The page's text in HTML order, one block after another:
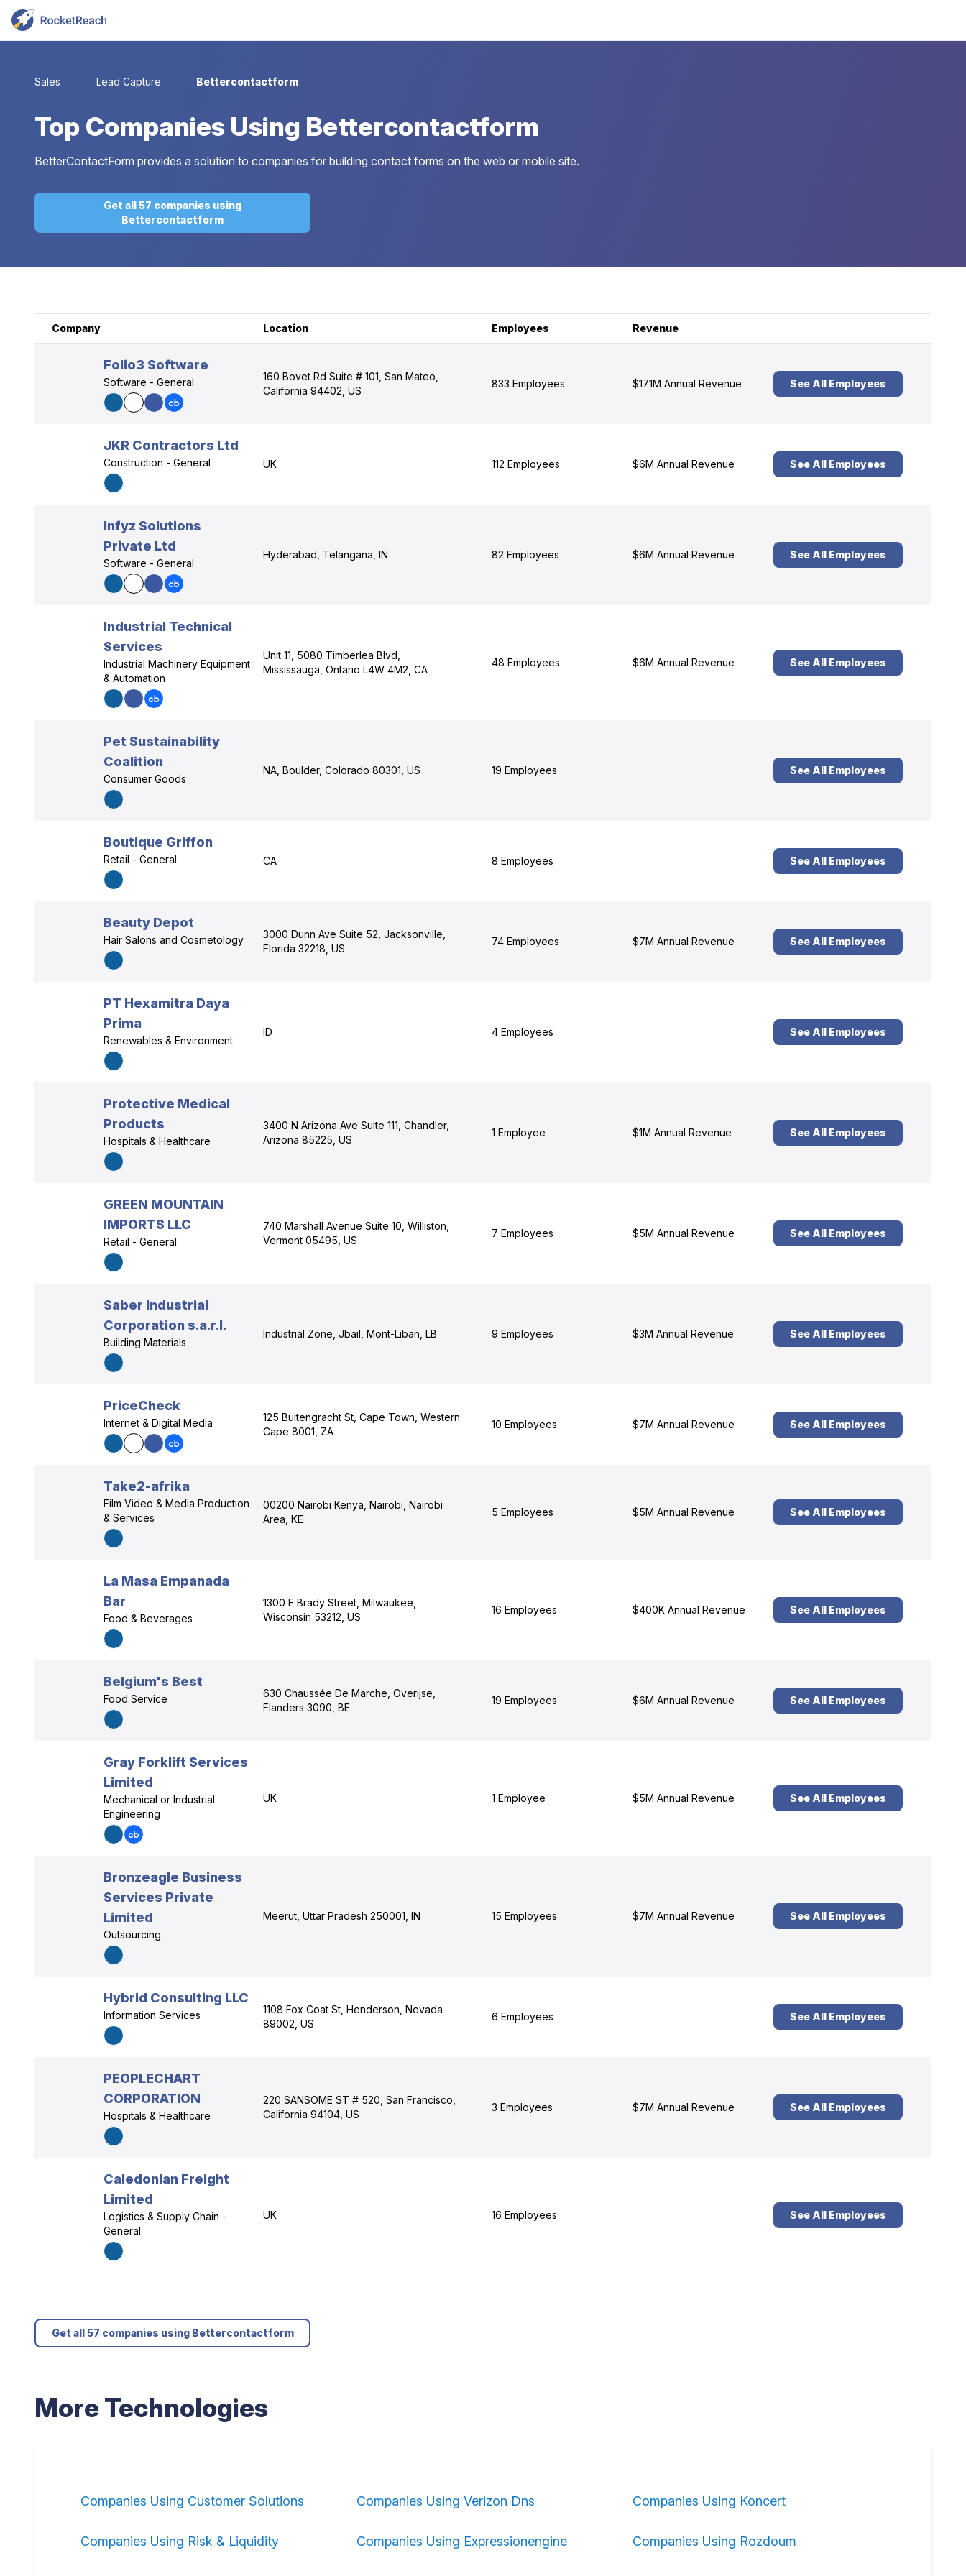
Sales Lead Capture Bettercontactform
Top Companies Using Bettercontactform
BetterContactForm provides a solution to companies for building contact forms on the web or mobile site.
Get all 57 companies using
Bettercontactform
Company Location Employees Revenue
Folio3 Software
Software - General
160 Bovet Rd Suite # 101, San Mateo,
California 94402, US
833 Employees $171M Annual Revenue See All Employees
JKR Contractors Ltd
Construction - General UK 112 Employees $6M Annual Revenue See All Employees
Infyz Solutions
Private Ltd
Software - General
Hyderabad, Telangana, IN 82 Employees $6M Annual Revenue See All Employees
Industrial Technical
Services
Industrial Machinery Equipment
& Automation
Unit 11, 5080 Timberlea Blvd,
Mississauga, Ontario L4W 4M2, CA
48 Employees $6M Annual Revenue See All Employees
Pet Sustainability
Coalition
Consumer Goods
NA, Boulder, Colorado 80301, US 19 Employees See All Employees
Boutique Griffon
Retail - General CA 8 Employees See All Employees
Beauty Depot
Hair Salons and Cosmetology
3000 Dunn Ave Suite 52, Jacksonville,
Florida 32218, US
74 Employees $7M Annual Revenue See All Employees
PT Hexamitra Daya
Prima
Renewables & Environment
ID 4 Employees See All Employees
Protective Medical
Products
Hospitals & Healthcare
3400 N Arizona Ave Suite 111, Chandler,
Arizona 85225, US
1 Employee $1M Annual Revenue See All Employees
GREEN MOUNTAIN
IMPORTS LLC
Retail - General
740 Marshall Avenue Suite 10, Williston,
Vermont 05495, US
7 Employees $5M Annual Revenue See All Employees
Saber Industrial
Corporation s.a.r.l.
Building Materials
Industrial Zone, Jbail, Mont-Liban, LB 9 Employees $3M Annual Revenue See All Employees
PriceCheck
Internet & Digital Media
125 Buitengracht St, Cape Town, Western
Cape 8001, ZA
10 Employees $7M Annual Revenue See All Employees
Take2-afrika
Film Video & Media Production
& Services
00200 Nairobi Kenya, Nairobi, Nairobi
Area, KE
5 Employees $5M Annual Revenue See All Employees
La Masa Empanada
Bar
Food & Beverages
1300 E Brady Street, Milwaukee,
Wisconsin 53212, US
16 Employees $400K Annual Revenue See All Employees
Belgium's Best
Food Service
630 Chaussée De Marche, Overijse,
Flanders 3090, BE
19 Employees $6M Annual Revenue See All Employees
Gray Forklift Services
Limited
Mechanical or Industrial
Engineering
UK 1 Employee $5M Annual Revenue See All Employees
Bronzeagle Business
Services Private
Limited
Outsourcing
Meerut, Uttar Pradesh 250001, IN 15 Employees $7M Annual Revenue See All Employees
Hybrid Consulting LLC
Information Services
1108 Fox Coat St, Henderson, Nevada
89002, US
6 Employees See All Employees
PEOPLECHART
CORPORATION
Hospitals & Healthcare
220 SANSOME ST # 520, San Francisco,
California 94104, US
3 Employees $7M Annual Revenue See All Employees
Caledonian Freight
Limited
Logistics & Supply Chain -
General
UK 16 Employees See All Employees
Get all 57 companies using Bettercontactform
More Technologies
Companies Using Customer Solutions Companies Using Verizon Dns Companies Using Koncert
Companies Using Risk & Liquidity Companies Using Expressionengine Companies Using Rozdoum